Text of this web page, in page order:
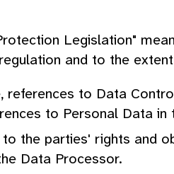
Legislation"
and to the
references to Data
to Personal Data
the parties' rights and
Data Processor.